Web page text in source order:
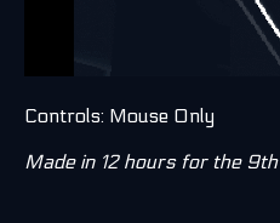
Controls: Mouse Only
Made in 12 hours for the 9th